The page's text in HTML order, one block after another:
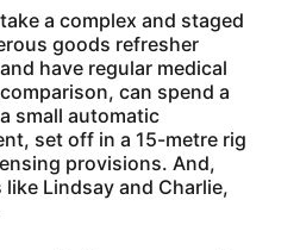
a complex and staged
goods refresher
have regular medical
can spend a
small automatic
set off in a 15-metre rig
provisions. And,
Lindsay and Charlie,